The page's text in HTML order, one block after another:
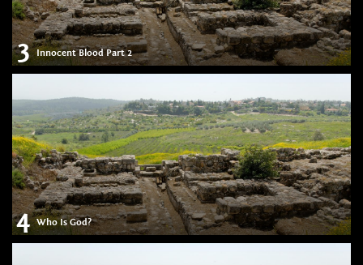
3 Innocent Blood Part 2
4 Who Is God?